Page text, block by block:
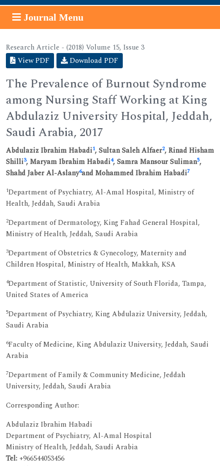
Journal Menu
Research Article - (2018) Volume 15, Issue 3
View PDF
Download PDF
The Prevalence of Burnout Syndrome
among Nursing Staff Working at King
Abdulaziz University Hospital, Jeddah,
Saudi Arabia, 2017
Abdulaziz Ibrahim Habadi1, Sultan Saleh Alfaer2, Rinad Hisham
Shilli3, Maryam Ibrahim Habadi4, Samra Mansour Suliman5,
Shahd Jaber Al-Aslany6and Mohammed Ibrahim Habadi7
1Department of Psychiatry, Al-Amal Hospital, Ministry of
Health, Jeddah, Saudi Arabia
2Department of Dermatology, King Fahad General Hospital,
Ministry of Health, Jeddah, Saudi Arabia
3Department of Obstetrics & Gynecology, Maternity and
Children Hospital, Ministry of Health, Makkah, KSA
4Department of Statistic, University of South Florida, Tampa,
United States of America
5Department of Psychiatry, King Abdulaziz University, Jeddah,
Saudi Arabia
6Faculty of Medicine, King Abdulaziz University, Jeddah, Saudi
Arabia
7Department of Family & Community Medicine, Jeddah
University, Jeddah, Saudi Arabia
Corresponding Author:
Abdulaziz Ibrahim Habadi
Department of Psychiatry, Al-Amal Hospital
Ministry of Health, Jeddah, Saudi Arabia
Tel: +966544053456